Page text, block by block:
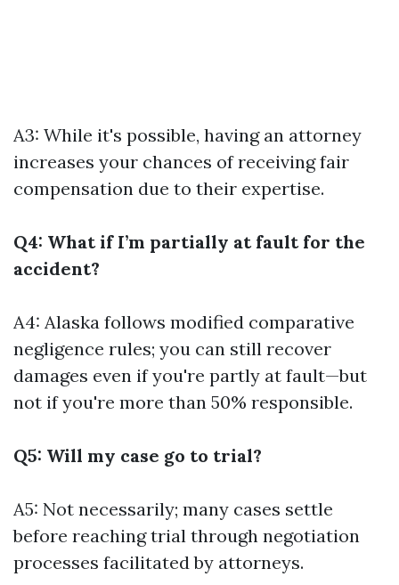
A3: While it's possible, having an attorney
increases your chances of receiving fair
compensation due to their expertise.
Q4: What if I’m partially at fault for the
accident?
A4: Alaska follows modified comparative
negligence rules; you can still recover
damages even if you're partly at fault—but
not if you're more than 50% responsible.
Q5: Will my case go to trial?
A5: Not necessarily; many cases settle
before reaching trial through negotiation
processes facilitated by attorneys.